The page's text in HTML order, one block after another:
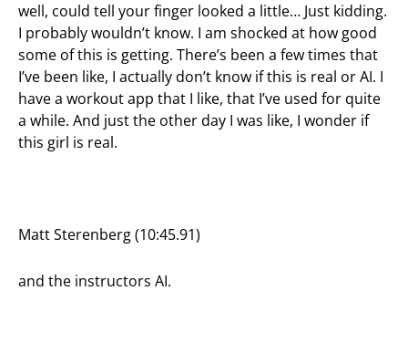
well, could tell your finger looked a little… Just kidding.
I probably wouldn’t know. I am shocked at how good
some of this is getting. There’s been a few times that
I’ve been like, I actually don’t know if this is real or AI. I
have a workout app that I like, that I’ve used for quite
a while. And just the other day I was like, I wonder if
this girl is real.
Matt Sterenberg (10:45.91)
and the instructors AI.